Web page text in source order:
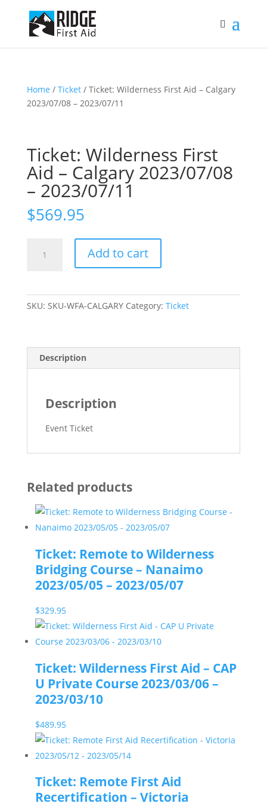
Home / Ticket/ Ticket: Wilderness First Aid – Calgary
2023/07/08 – 2023/07/11
Ticket: Wilderness First
Aid – Calgary 2023/07/08
– 2023/07/11
$569.95
Wilderness
2023/07/11
quantity
Add to cart
SKU: SKU-WFA-CALGARY Category: Ticket
Description
Description
Event Ticket
Related products
Ticket: Remote to Wilderness
Bridging Course – Nanaimo
2023/05/05 – 2023/05/07
$329.95
Ticket: Wilderness First Aid – CAP
U Private Course 2023/03/06 –
2023/03/10
$489.95
Ticket: Remote First Aid
Recertification – Victoria